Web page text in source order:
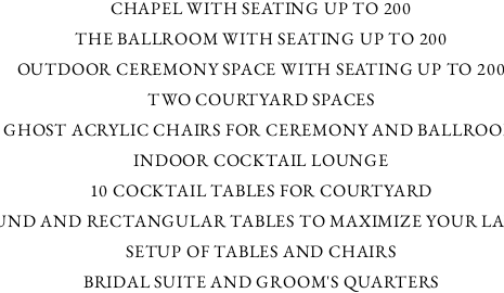
CHAPEL WITH SEATING UP TO 200
THE BALLROOM WITH SEATING UP TO 200
OUTDOOR CEREMONY SPACE WITH SEATING UP TO 200
TWO COURTYARD SPACES
GHOST ACRYLIC CHAIRS FOR CEREMONY AND
INDOOR COCKTAIL LOUNGE
10 COCKTAIL TABLES FOR COURTYARD
AND RECTANGULAR TABLES TO MAXIMIZE YOUR
SETUP OF TABLES AND CHAIRS
BRIDAL SUITE AND GROOM'S QUARTERS​​​